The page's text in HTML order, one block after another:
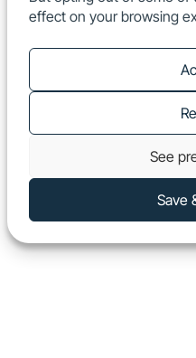
effect on your browsing
See
Save